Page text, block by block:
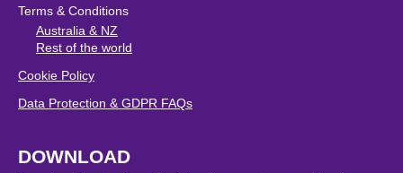
Terms & Conditions
Australia & NZ
Rest of the world
Cookie Policy
Data Protection & GDPR FAQs
DOWNLOAD